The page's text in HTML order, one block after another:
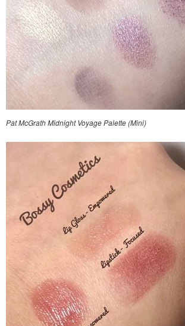
Pat McGrath Midnight Voyage Palette (Mini)